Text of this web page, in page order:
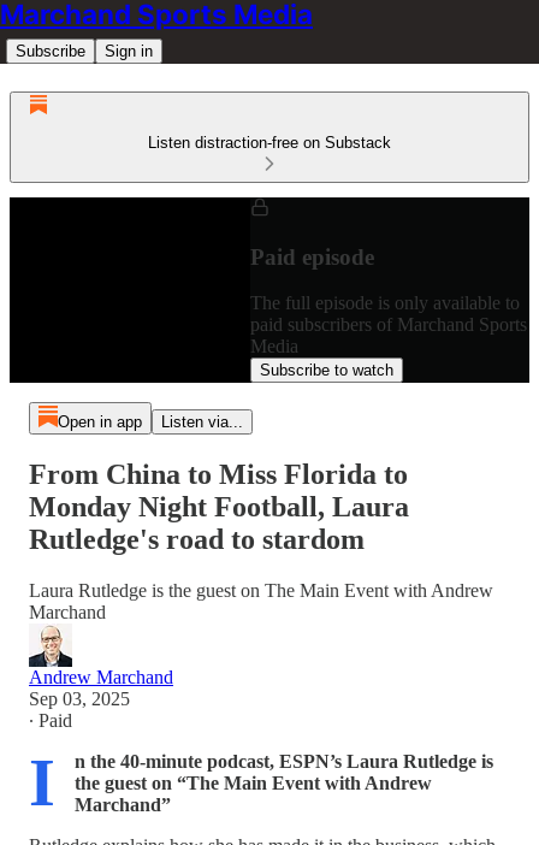
Marchand Sports Media
Subscribe Sign in
Listen distraction-free on Substack
Paid episode
The full episode is only available to
paid subscribers of Marchand Sports
Media
Subscribe to watch
Open in app Listen via...
From China to Miss Florida to
Monday Night Football, Laura
Rutledge's road to stardom
Laura Rutledge is the guest on The Main Event with Andrew
Marchand
Andrew Marchand
Sep 03, 2025
∙ Paid
I
n the 40-minute podcast, ESPN’s Laura Rutledge is
the guest on “The Main Event with Andrew
Marchand”